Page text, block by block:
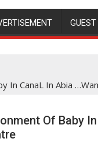
In CanaL In Abia
Of Baby